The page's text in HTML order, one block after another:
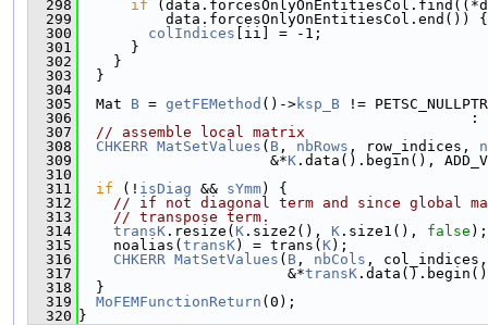
  298
if
  299
          data.forcesOnlyOnEntitiesCol.end()) {
  300
colIndices [ii] = -1;
  301
      }
  302
    }
  303
  }
  304
  305
  Mat
B = getFEMethod ()->ksp_B !=
  306
                                             :
  307
// assemble local matrix
  308
CHKERR MatSetValues ( B , nbRows , row_indices,
  309
                      &*
K .data().begin(),
  310
  311
if (! isDiag && sYmm) {
  312
// if not diagonal term and since global
  313
// transpose term.
  314
transK .resize( K .size2(), K .size1(), false );
  315
    noalias(
transK) = trans( K);
  316
CHKERR MatSetValues ( B , nbCols ,
  317
                        &*
transK .data().begin(),
  318
  }
  319
MoFEMFunctionReturn (0);
  320
}